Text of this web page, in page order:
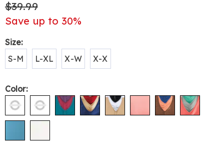
$39.99
Save up to 30%
Variations
Size:
S-M
L-XL X-W X-X
Color: